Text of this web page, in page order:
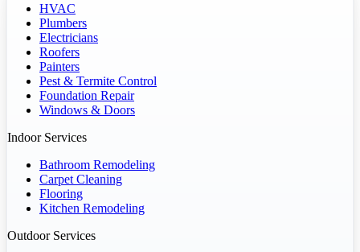
HVAC
Plumbers
Electricians
Roofers
Painters
Pest & Termite Control
Foundation Repair
Windows & Doors
Indoor Services
Bathroom Remodeling
Carpet Cleaning
Flooring
Kitchen Remodeling
Outdoor Services